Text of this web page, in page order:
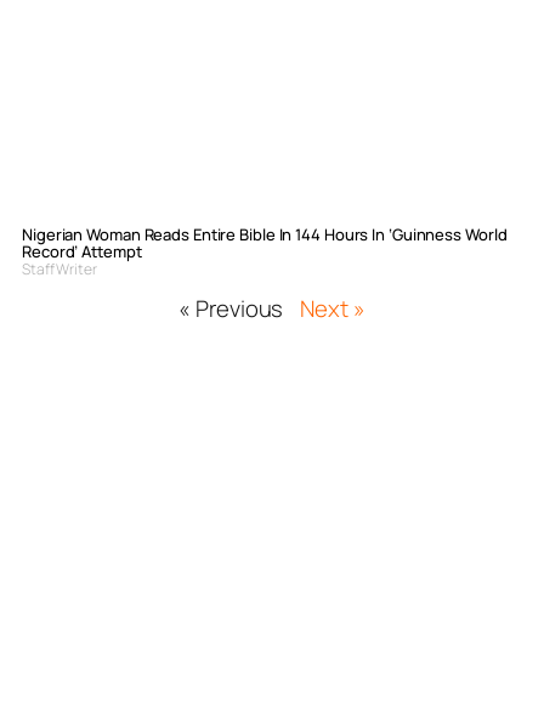
Nigerian Woman Reads Entire Bible In 144 Hours In ‘Guinness World
Record’ Attempt
Staff Writer
« Previous Next »